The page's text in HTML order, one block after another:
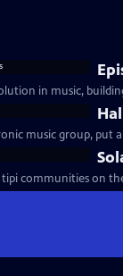
in music,
music group, put
communities on